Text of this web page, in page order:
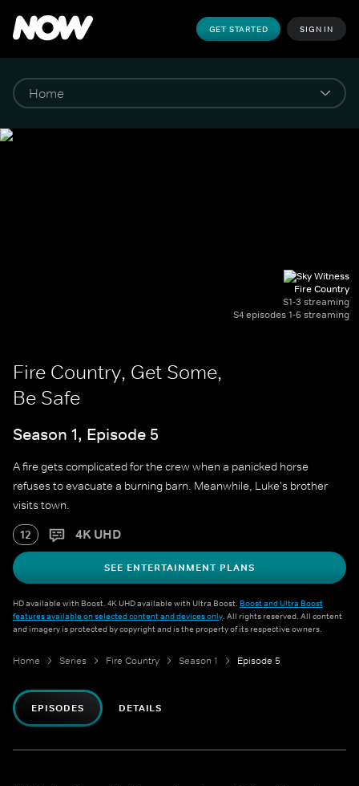
GET STARTED SIGN IN
Fire Country
S1-3 streaming
S4 episodes 1-6 streaming
Fire Country, Get Some,
Be Safe
Season 1, Episode 5
A fire gets complicated for the crew when a panicked horse
refuses to evacuate a burning barn. Meanwhile, Luke's brother
visits town.
12 4K UHD
SEE ENTERTAINMENT PLANS
HD available with Boost. 4K UHD available with Ultra Boost. Boost and Ultra Boost
features available on selected content and devices only. All rights reserved. All content
and imagery is protected by copyright and is the property of its respective owners.
Home Series Fire Country Season 1 Episode 5
EPISODES DETAILS